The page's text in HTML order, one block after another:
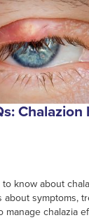
know about
symptoms,
chalazia